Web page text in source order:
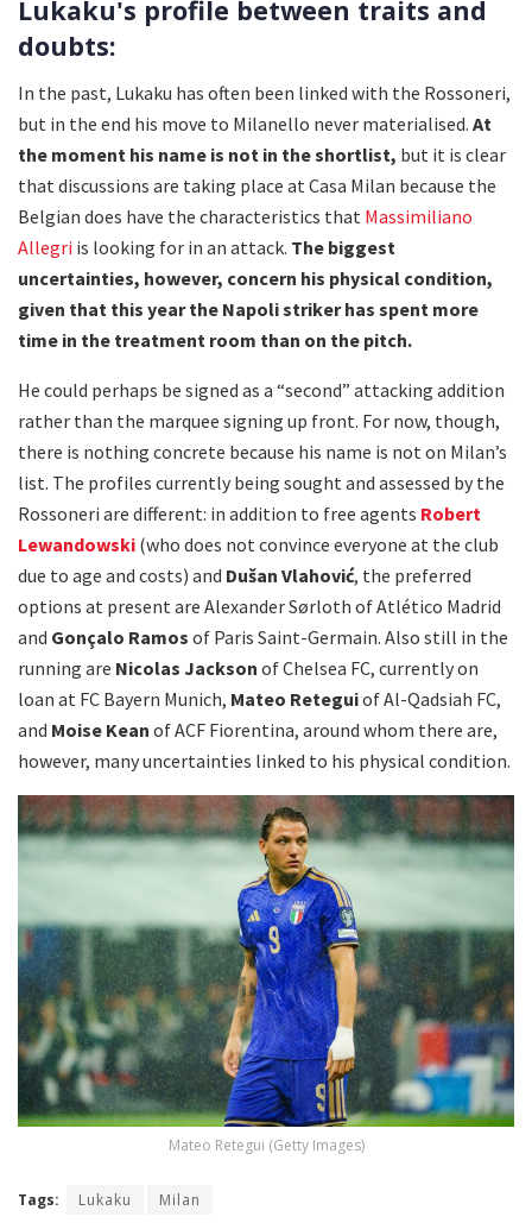
Lukaku's profile between traits and
doubts:
In the past, Lukaku has often been linked with the Rossoneri,
but in the end his move to Milanello never materialised. At
the moment his name is not in the shortlist, but it is clear
that discussions are taking place at Casa Milan because the
Belgian does have the characteristics that Massimiliano
Allegri is looking for in an attack. The biggest
uncertainties, however, concern his physical condition,
given that this year the Napoli striker has spent more
time in the treatment room than on the pitch.
He could perhaps be signed as a “second” attacking addition
rather than the marquee signing up front. For now, though,
there is nothing concrete because his name is not on Milan’s
list. The profiles currently being sought and assessed by the
Rossoneri are different: in addition to free agents Robert
Lewandowski (who does not convince everyone at the club
due to age and costs) and Dušan Vlahović, the preferred
options at present are Alexander Sørloth of Atlético Madrid
and Gonçalo Ramos of Paris Saint-Germain. Also still in the
running are Nicolas Jackson of Chelsea FC, currently on
loan at FC Bayern Munich, Mateo Reteguiof Al-Qadsiah FC,
and Moise Kean of ACF Fiorentina, around whom there are,
however, many uncertainties linked to his physical condition.
Mateo Retegui (Getty Images)
Tags: Lukaku Milan